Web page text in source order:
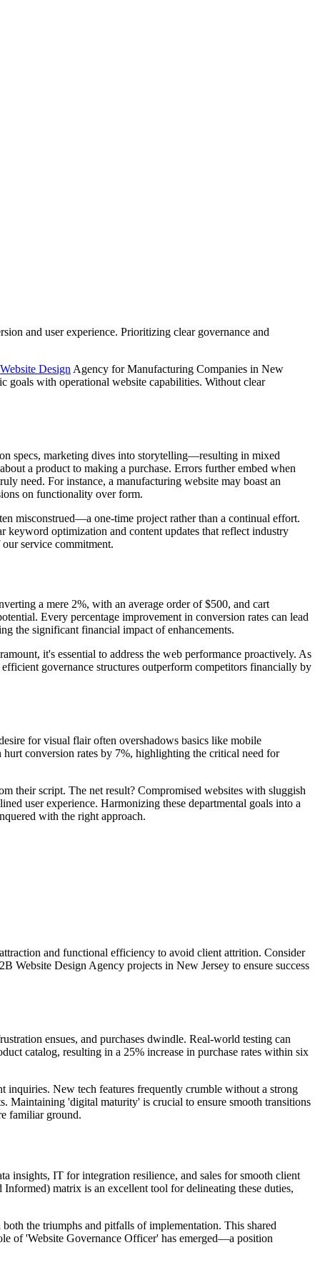
and user experience. Prioritizing clear governance and
Website Design Agency for Manufacturing Companies in New
goals with operational website capabilities. Without clear
specs, marketing dives into storytelling—resulting in mixed
a product to making a purchase. Errors further embed when
need. For instance, a manufacturing website may boast an
on functionality over form.
misconstrued—a one-time project rather than a continual effort.
keyword optimization and content updates that reflect industry
service commitment.
a mere 2%, with an average order of $500, and cart
Every percentage improvement in conversion rates can lead
the significant financial impact of enhancements.
it's essential to address the web performance proactively. As
governance structures outperform competitors financially by
for visual flair often overshadows basics like mobile
conversion rates by 7%, highlighting the critical need for
their script. The net result? Compromised websites with sluggish
user experience. Harmonizing these departmental goals into a
with the right approach.
and functional efficiency to avoid client attrition. Consider
Website Design Agency projects in New Jersey to ensure success
ensues, and purchases dwindle. Real-world testing can
catalog, resulting in a 25% increase in purchase rates within six
New tech features frequently crumble without a strong
Maintaining 'digital maturity' is crucial to ensure smooth transitions
familiar ground.
insights, IT for integration resilience, and sales for smooth client
matrix is an excellent tool for delineating these duties,
the triumphs and pitfalls of implementation. This shared
of 'Website Governance Officer' has emerged—a position